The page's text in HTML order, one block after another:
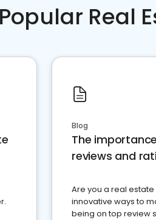
Popular Real
Blog
The
reviews and
Are you a real
innovative ways to
being on top review